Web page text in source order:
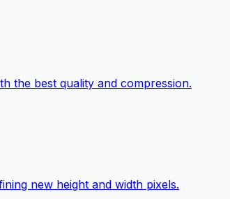
the best quality and compression.
new height and width pixels.